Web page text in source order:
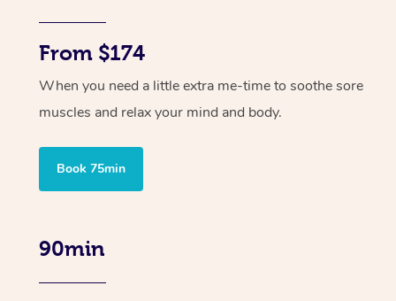
From $174
When you need a little extra me-time to soothe sore
muscles and relax your mind and body.
Book 75min
90min